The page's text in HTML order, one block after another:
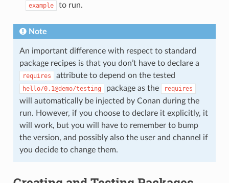
example to run.
Note
An important difference with respect to standard
package recipes is that you don’t have to declare a
requires attribute to depend on the tested
hello/0.1@demo/testing package as the requires
will automatically be injected by Conan during the
run. However, if you choose to declare it explicitly, it
will work, but you will have to remember to bump
the version, and possibly also the user and channel if
you decide to change them.